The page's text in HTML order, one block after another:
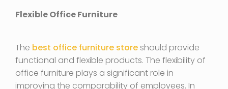
Flexible Office Furniture
The best office furniture store should provide
functional and flexible products. The flexibility of
office furniture plays a significant role in
improving the comparability of employees. In